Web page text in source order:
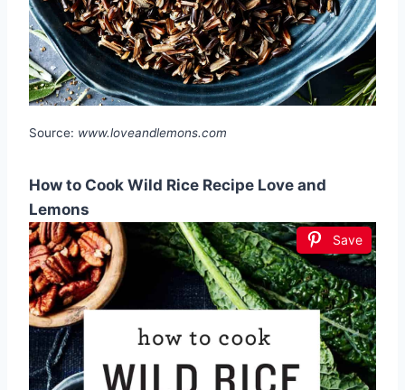
Source: www.loveandlemons.com
How to Cook Wild Rice Recipe Love and
Lemons
Save